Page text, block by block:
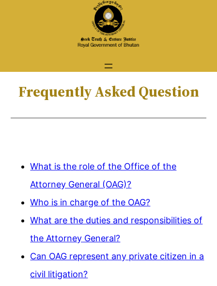
Frequently Asked Question
What is the role of the Office of the
Attorney General (OAG)?
Who is in charge of the OAG?
What are the duties and responsibilities of
the Attorney General?
Can OAG represent any private citizen in a
civil litigation?